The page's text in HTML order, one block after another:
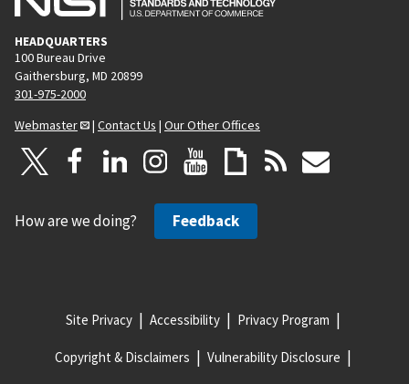
HEADQUARTERS
100 Bureau Drive
Gaithersburg, MD 20899
301-975-2000
Webmaster
| Contact Us | Our Other Offices
How are we doing? Feedback
Site Privacy Accessibility Privacy Program
Copyright & Disclaimers Vulnerability Disclosure